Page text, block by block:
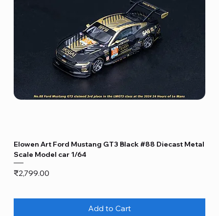
Elowen Art Ford Mustang GT3 Black #88 Diecast Metal
Scale Model car 1/64
Price
₹2,799.00
Add to Cart